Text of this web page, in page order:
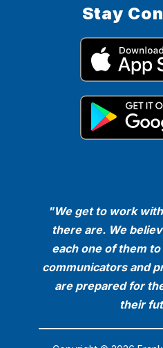
Stay
"We get to work
there are. We
each one of them
communicators and
are prepared for
their